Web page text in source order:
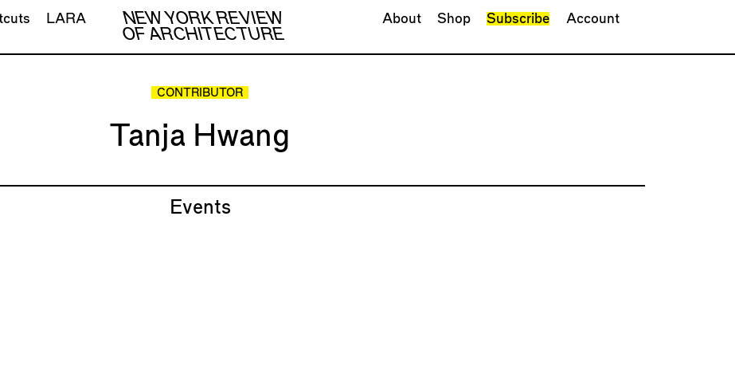
NEW YORK REVIEW
OF ARCHITECTURE
LARA About Shop Subscribe Account
CONTRIBUTOR
Tanja Hwang
Events